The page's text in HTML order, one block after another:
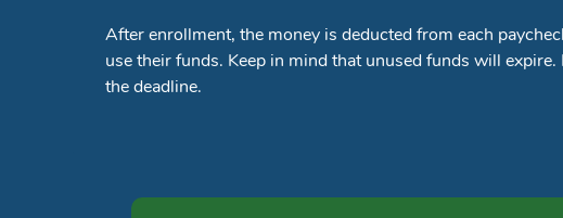
After enrollment, the money is deducted from each
use their funds. Keep in mind that unused funds will
the deadline.